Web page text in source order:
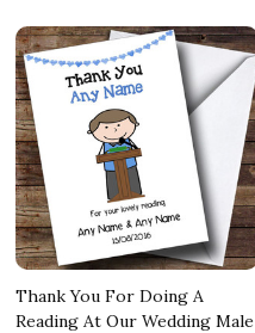
Thank You For Doing A
Reading At Our Wedding Male